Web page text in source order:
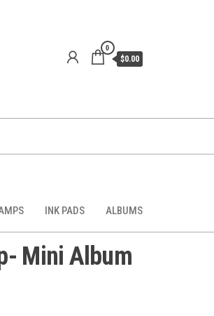
0
$0.00
INK PADS ALBUMS
Mini Album